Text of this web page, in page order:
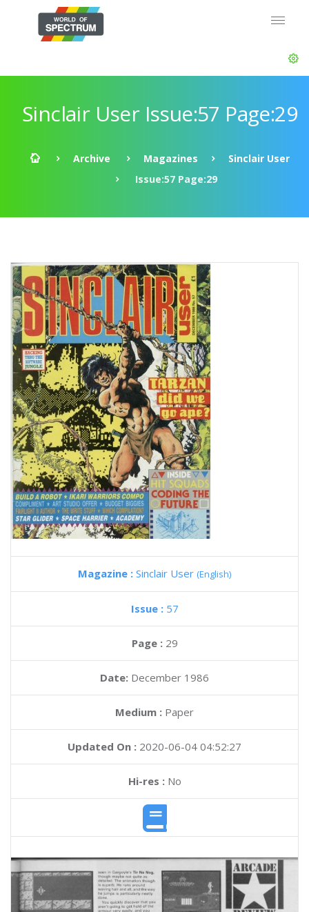
Sinclair User Issue:57 Page:29
Archive Magazines
Sinclair User
Issue:57 Page:29
Magazine : Sinclair User (English)
Issue : 57
Page : 29
Date: December 1986
Medium : Paper
Updated On : 2020-06-04 04:52:27
Hi-res :No